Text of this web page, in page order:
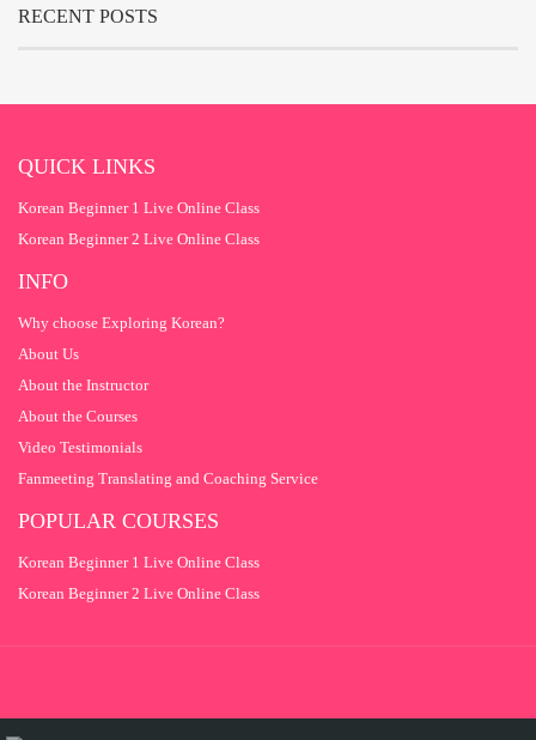
RECENT POSTS
QUICK LINKS
Korean Beginner 1 Live Online Class
Korean Beginner 2 Live Online Class
INFO
Why choose Exploring Korean?
About Us
About the Instructor
About the Courses
Video Testimonials
Fanmeeting Translating and Coaching Service
POPULAR COURSES
Korean Beginner 1 Live Online Class
Korean Beginner 2 Live Online Class